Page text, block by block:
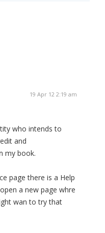
19 Apr 12 2:19 am
who intends to
and
my book.
page there is a Help
a new page whre
wan to try that